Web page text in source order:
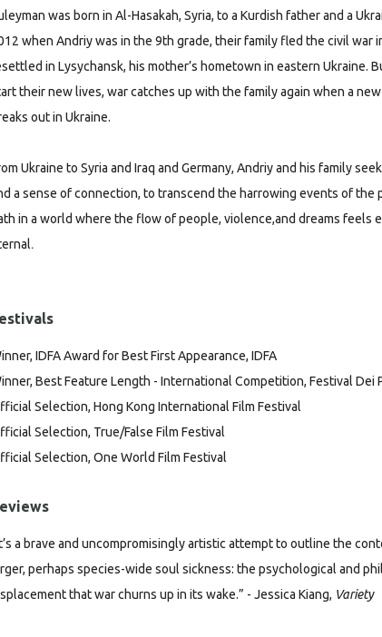
was born in Al-Hasakah, Syria, to a Kurdish father and a
when Andriy was in the 9th grade, their family fled the civil war
in Lysychansk, his mother’s hometown in eastern Ukraine.
their new lives, war catches up with the family again when a
out in Ukraine.
Ukraine to Syria and Iraq and Germany, Andriy and his family
a sense of connection, to transcend the harrowing events of the
in a world where the flow of people, violence,and dreams feels
.
IDFA Award for Best First Appearance, IDFA
Best Feature Length - International Competition, Festival Dei
Selection, Hong Kong International Film Festival
Selection, True/False Film Festival
Selection, One World Film Festival
a brave and uncompromisingly artistic attempt to outline the
perhaps species-wide soul sickness: the psychological and
that war churns up in its wake.” - Jessica Kiang, Variety